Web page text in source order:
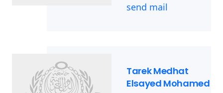
send mail
Tarek Medhat
Elsayed Mohamed